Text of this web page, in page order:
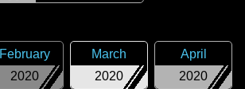
2020
February
2020
March
2020
April